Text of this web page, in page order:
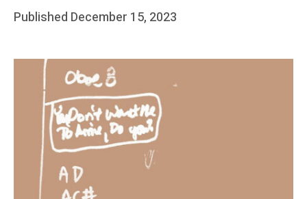
Posted
Published December 15, 2023